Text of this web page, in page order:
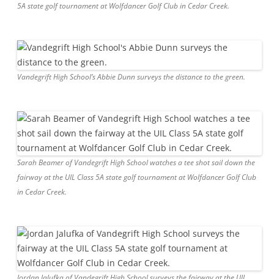
5A state golf tournament at Wolfdancer Golf Club in Cedar Creek.
Vandegrift High School’s Abbie Dunn surveys the distance to the green.
Sarah Beamer of Vandegrift High School watches a tee shot sail down the
fairway at the UIL Class 5A state golf tournament at Wolfdancer Golf Club
in Cedar Creek.